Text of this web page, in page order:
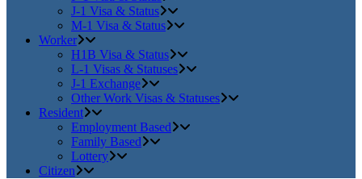
J-1 Visa & Status
M-1 Visa & Status
Worker
H1B Visa & Status
L-1 Visas & Statuses
J-1 Exchange
Other Work Visas & Statuses
Resident
Employment Based
Family Based
Lottery
Citizen